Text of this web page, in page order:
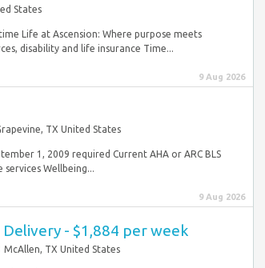
States
Life at Ascension: Where purpose meets
disability and life insurance Time...
9 Aug 2026
TX United States
1, 2009 required Current AHA or ARC BLS
Wellbeing...
9 Aug 2026
- $1,884 per week
McAllen, TX United States